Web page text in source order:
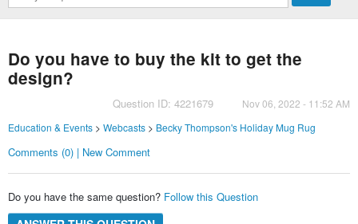
question
here...
Do you have to buy the kit to get the
design?
Question ID: 4221679
Nov 06, 2022 - 11:52 AM
Education & Events> Webcasts> Becky Thompson's Holiday Mug Rug
Comments (0) | New Comment
Do you have the same question? Follow this Question